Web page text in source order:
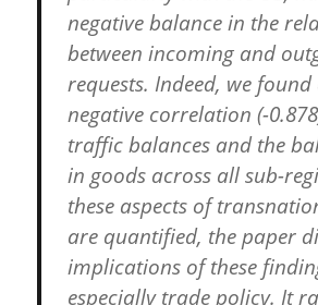
negative balance in the
between incoming and
requests. Indeed, we
negative correlation (-
traffic balances and the
in goods across all sub-
these aspects of
are quantified, the paper
implications of these
especially trade policy. It